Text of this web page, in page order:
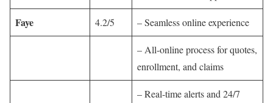
Faye 4.2/5 – Seamless online experience
– All-online process for quotes,
enrollment, and claims
– Real-time alerts and 24/7